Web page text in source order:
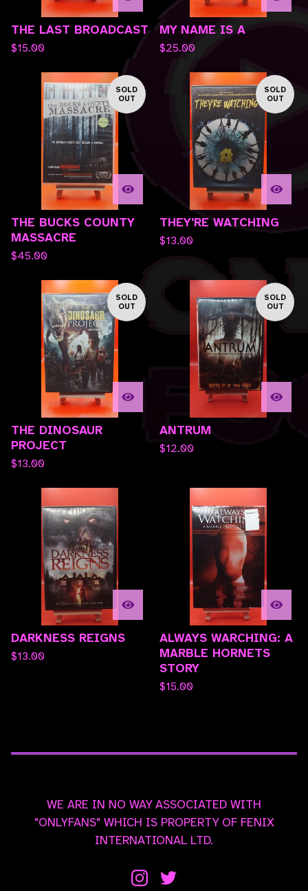
THE LAST BROADCAST
$15.00
MY NAME IS A
$25.00
SOLD
OUT
THE BUCKS COUNTY
MASSACRE
$45.00
SOLD
OUT
THEY'RE WATCHING
$13.00
SOLD
OUT
THE DINOSAUR
PROJECT
$13.00
SOLD
OUT
ANTRUM
$12.00
DARKNESS REIGNS
$13.00
ALWAYS WARCHING: A
MARBLE HORNETS
STORY
$15.00
WE ARE IN NO WAY ASSOCIATED WITH
"ONLYFANS" WHICH IS PROPERTY OF FENIX
INTERNATIONAL LTD.